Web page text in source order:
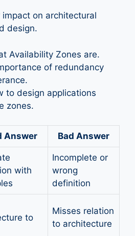
impact on architectural
design.
Availability Zones are.
of redundancy
to design applications
zones.
Answer Bad Answer
with
Incomplete or
wrong
definition
to
Misses relation
to architecture